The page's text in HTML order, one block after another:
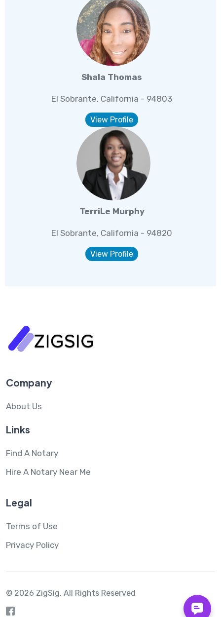
Shala Thomas
El Sobrante, California - 94803
View Profile
TerriLe Murphy
El Sobrante, California - 94820
View Profile
Company
About Us
Links
Find A Notary
Hire A Notary Near Me
Legal
Terms of Use
Privacy Policy
© 2026 ZigSig. All Rights Reserved